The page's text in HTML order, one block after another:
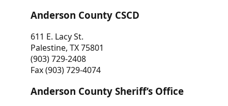
Anderson County CSCD
611 E. Lacy St.
Palestine, TX 75801
(903) 729-2408
Fax (903) 729-4074
Anderson County Sheriff’s Office